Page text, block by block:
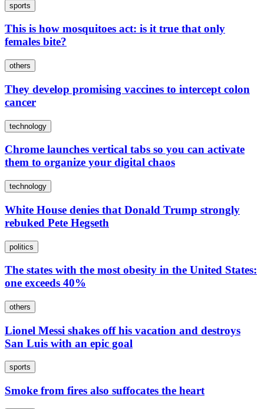
sports
This is how mosquitoes act: is it true that only
females bite?
others
They develop promising vaccines to intercept colon
cancer
technology
Chrome launches vertical tabs so you can activate
them to organize your digital chaos
technology
White House denies that Donald Trump strongly
rebuked Pete Hegseth
politics
The states with the most obesity in the United States:
one exceeds 40%
others
Lionel Messi shakes off his vacation and destroys
San Luis with an epic goal
sports
Smoke from fires also suffocates the heart